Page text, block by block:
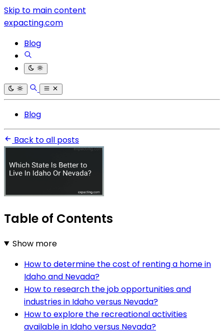
Skip to main content
expacting.com
Blog
Blog
Back to all posts
Table of Contents
Show more
How to determine the cost of renting a home in
Idaho and Nevada?
How to research the job opportunities and
industries in Idaho versus Nevada?
How to explore the recreational activities
available in Idaho versus Nevada?